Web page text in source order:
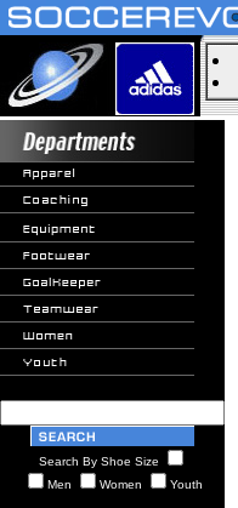
Search By Shoe Size
Men
Women Youth